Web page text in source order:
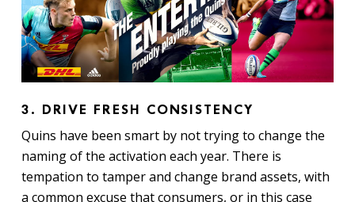
3. DRIVE FRESH CONSISTENCY
Quins have been smart by not trying to change the
naming of the activation each year. There is
tempation to tamper and change brand assets, with
a common excuse that consumers, or in this case